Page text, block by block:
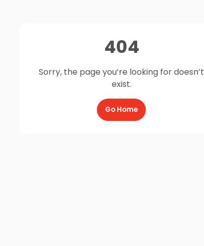
404
Sorry, the page you’re looking for doesn’t
exist.
Go Home